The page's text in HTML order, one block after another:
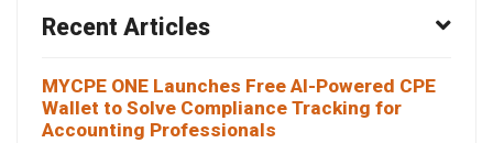
Recent Articles
MYCPE ONE Launches Free AI-Powered CPE
Wallet to Solve Compliance Tracking for
Accounting Professionals